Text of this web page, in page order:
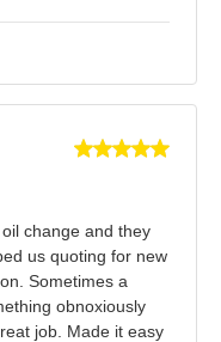
change and they
us quoting for new
Sometimes a
obnoxiously
job. Made it easy